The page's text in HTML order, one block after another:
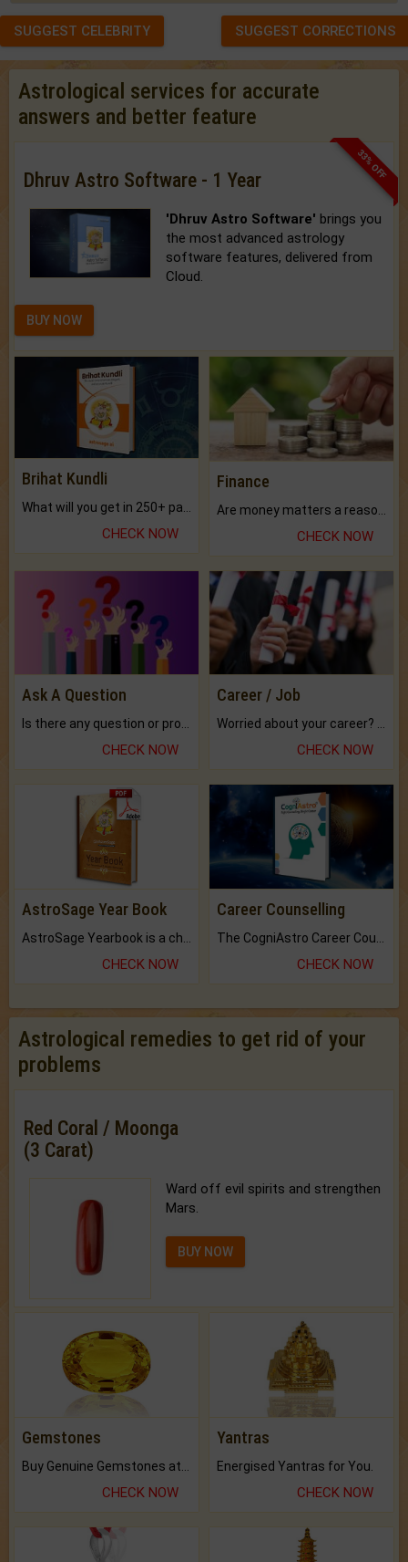
SUGGEST CELEBRITY SUGGEST CORRECTIONS
Astrological services for accurate
answers and better feature
33% OFF
Dhruv Astro Software - 1 Year
'Dhruv Astro Software' brings you
the most advanced astrology
software features, delivered from
Cloud.
BUY NOW
Brihat Kundli
CHECK NOW
Finance
CHECK NOW
Ask A Question
CHECK NOW
Career / Job
CHECK NOW
AstroSage Year Book
CHECK NOW
Career Counselling
CHECK NOW
Astrological remedies to get rid of your
problems
Red Coral / Moonga
(3 Carat)
Ward off evil spirits and strengthen
Mars.
BUY NOW
Gemstones
CHECK NOW
Yantras
Energised Yantras for You.
CHECK NOW